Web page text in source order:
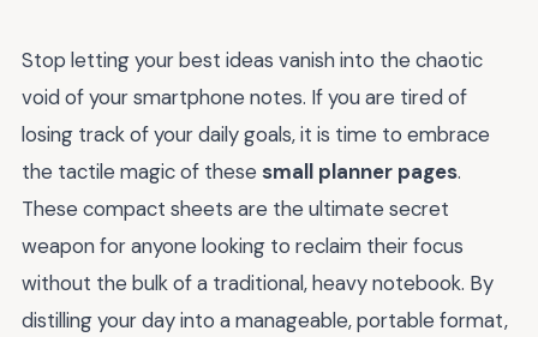
Stop letting your best ideas vanish into the chaotic
void of your smartphone notes. If you are tired of
losing track of your daily goals, it is time to embrace
the tactile magic of these small planner pages.
These compact sheets are the ultimate secret
weapon for anyone looking to reclaim their focus
without the bulk of a traditional, heavy notebook. By
distilling your day into a manageable, portable format,